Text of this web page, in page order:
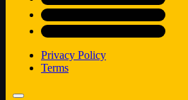
Privacy Policy
Terms